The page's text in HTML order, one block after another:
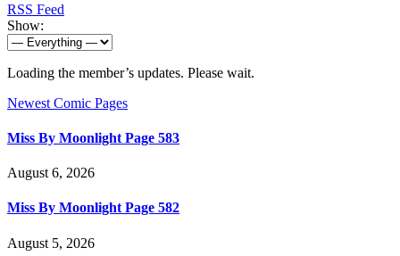
RSS Feed
Show:
Loading the member’s updates. Please wait.
Newest Comic Pages
Miss By Moonlight Page 583
August 6, 2026
Miss By Moonlight Page 582
August 5, 2026